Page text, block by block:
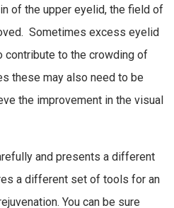
of the upper eyelid, the field of
Sometimes excess eyelid
contribute to the crowding of
these may also need to be
the improvement in the visual
and presents a different
a different set of tools for an
You can be sure